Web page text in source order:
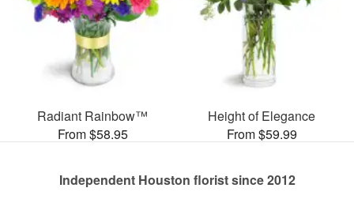
Radiant Rainbow™
From $58.95
Height of Elegance
From $59.99
Independent Houston florist since 2012